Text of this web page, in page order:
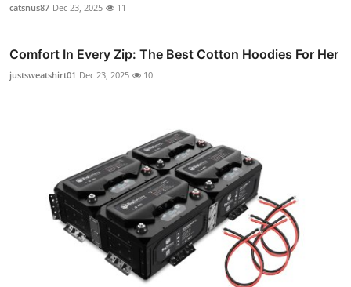
catsnus87 Dec 23, 2025 11
Comfort In Every Zip: The Best Cotton Hoodies For Her
justsweatshirt01 Dec 23, 2025 10